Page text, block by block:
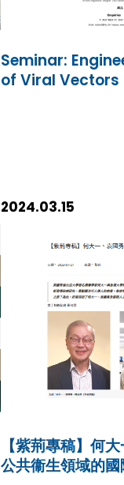
Seminar:
of Viral Vectors
2024.03.15
【紫荊專稿】何
公共衞生領域的